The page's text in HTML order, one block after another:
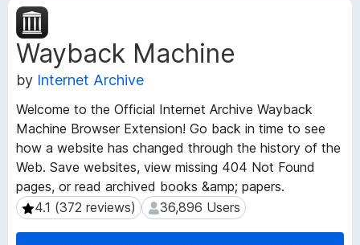
x
B
o
w
s
e
r
A
d
Wayback Machine
by Internet Archive
Welcome to the Official Internet Archive Wayback
Machine Browser Extension! Go back in time to see
how a website has changed through the history of the
Web. Save websites, view missing 404 Not Found
pages, or read archived books &amp; papers.
4.1 (372 reviews)
4.1 (372 reviews) 36,896 Users
36,896 Users
E
x
t
e
n
i
o
n
M
e
t
a
d